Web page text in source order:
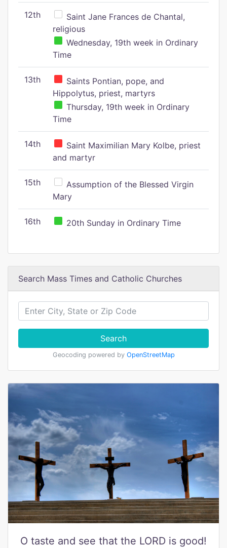
12th
Saint Jane Frances de Chantal,
religious
Wednesday, 19th week in Ordinary
Time
13th
Saints Pontian, pope, and
Hippolytus, priest, martyrs
Thursday, 19th week in Ordinary
Time
14th
Saint Maximilian Mary Kolbe, priest
and martyr
15th
Assumption of the Blessed Virgin
Mary
16th 20th Sunday in Ordinary Time
Search Mass Times and Catholic Churches
Search
Geocoding powered by OpenStreetMap
O taste and see that the LORD is good!